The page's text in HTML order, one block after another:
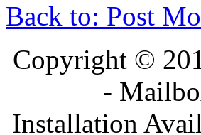
Back to: Post
Copyright ©
-
Installation